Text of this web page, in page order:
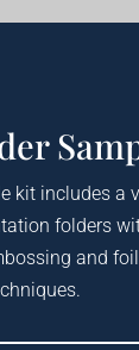
kit includes a
folders
and